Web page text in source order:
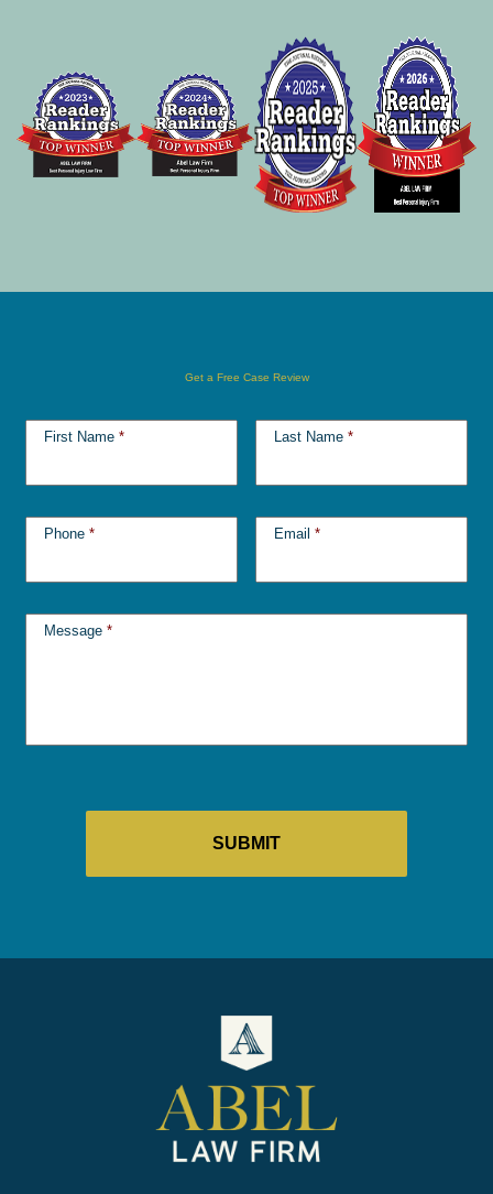
Get a Free Case Review
First Name * Last Name *
Phone * Email *
Message *